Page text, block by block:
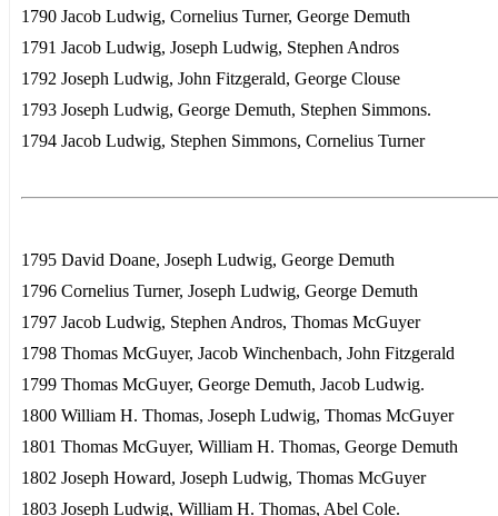
1790 Jacob Ludwig, Cornelius Turner, George Demuth
1791 Jacob Ludwig, Joseph Ludwig, Stephen Andros
1792 Joseph Ludwig, John Fitzgerald, George Clouse
1793 Joseph Ludwig, George Demuth, Stephen Simmons.
1794 Jacob Ludwig, Stephen Simmons, Cornelius Turner
1795 David Doane, Joseph Ludwig, George Demuth
1796 Cornelius Turner, Joseph Ludwig, George Demuth
1797 Jacob Ludwig, Stephen Andros, Thomas McGuyer
1798 Thomas McGuyer, Jacob Winchenbach, John Fitzgerald
1799 Thomas McGuyer, George Demuth, Jacob Ludwig.
1800 William H. Thomas, Joseph Ludwig, Thomas McGuyer
1801 Thomas McGuyer, William H. Thomas, George Demuth
1802 Joseph Howard, Joseph Ludwig, Thomas McGuyer
1803 Joseph Ludwig, William H. Thomas, Abel Cole.